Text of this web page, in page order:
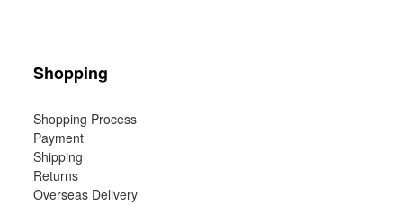
Shopping
Shopping Process
Payment
Shipping
Returns
Overseas Delivery